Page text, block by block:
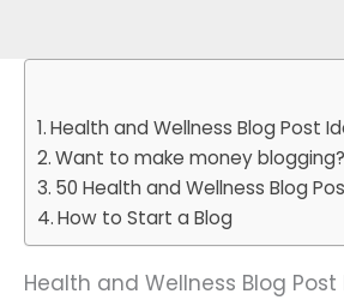
Health and Wellness Blog Post
Want to make money blogging?
50 Health and Wellness Blog
How to Start a Blog
Health and Wellness Blog Post